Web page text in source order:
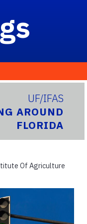
UF/IFAS
AROUND
FLORIDA
Of Agriculture